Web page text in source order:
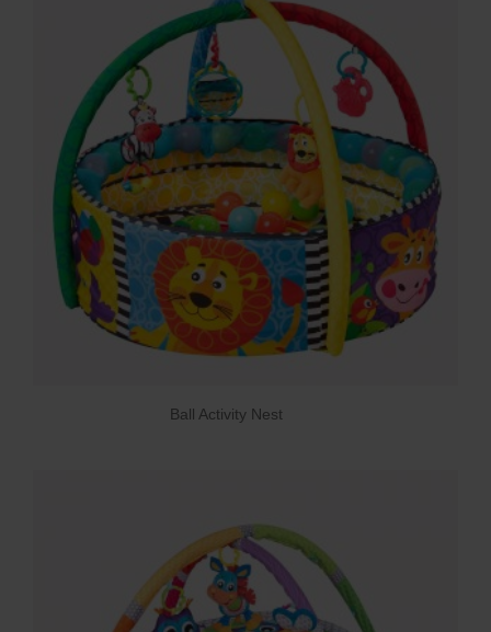
Ball Activity Nest